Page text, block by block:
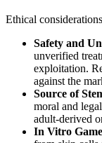
Ethical
Safety and
unverified
exploitation.
against the
Source of
moral and
adult-derived
In Vitro